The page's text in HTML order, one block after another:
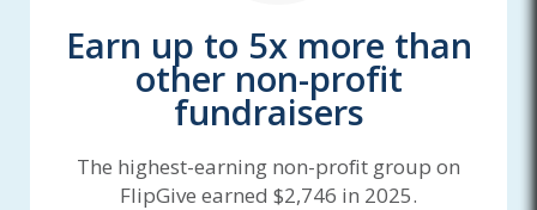
Earn up to 5x more than
other non-profit
fundraisers
The highest-earning non-profit group on
FlipGive earned $2,746 in 2025.